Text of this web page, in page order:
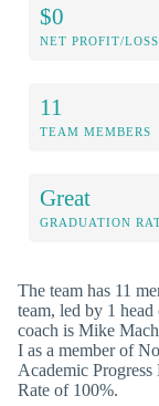
$0
NET PROFIT/LOSS
11
TEAM MEMBERS
Great
GRADUATION
The team has 11
team, led by 1 head
coach is Mike
I as a member of
Academic
Rate of 100%.